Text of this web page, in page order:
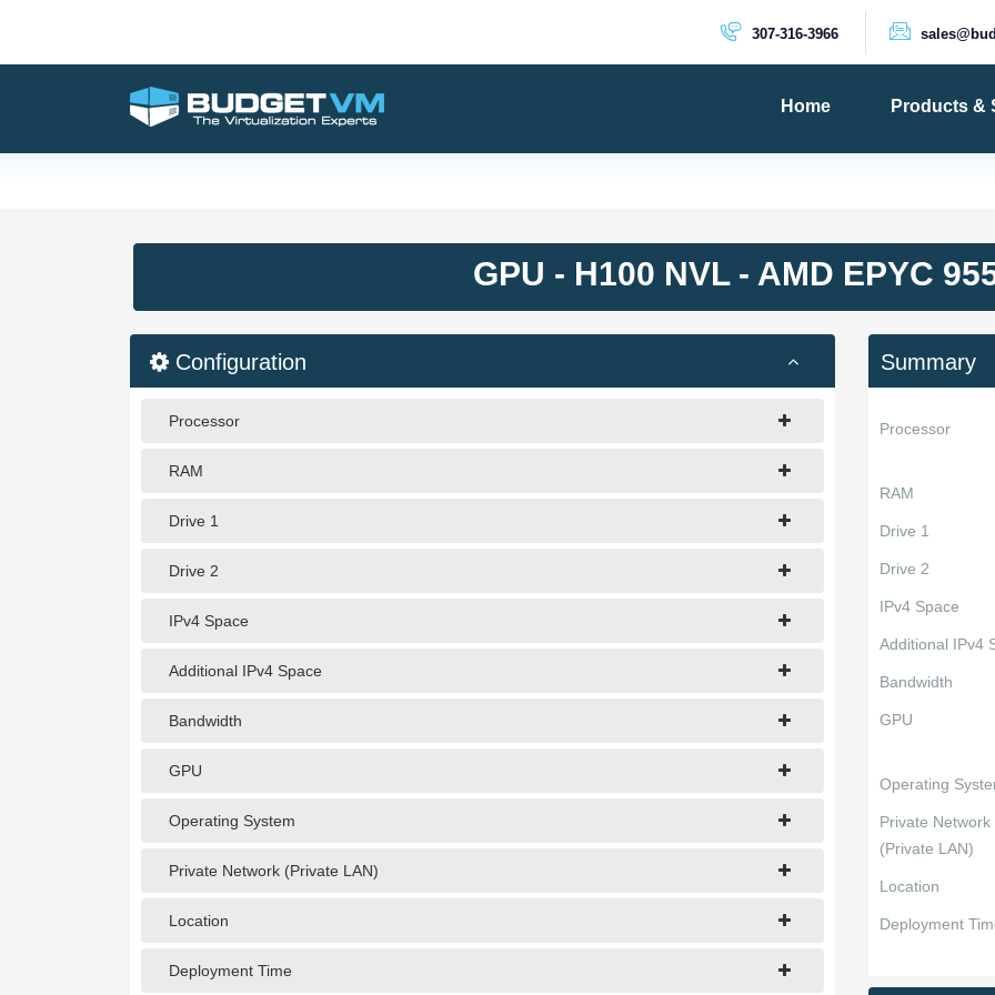
307-316-3966
Home Products &
VPS
VPS SSD
GPU - H100 NVL - AMD EPYC
Configuration
Processor
RAM
Drive 1
Drive 2
IPv4 Space
Additional IPv4 Space
Bandwidth
GPU
Operating System
Private Network (Private LAN)
Location
Deployment Time
Summary
Processor
RAM
Drive 1
Drive 2
IPv4 Space
Additional IPv4
Bandwidth
GPU
Operating
Private Network
(Private LAN)
Location
Deployment